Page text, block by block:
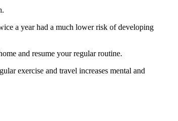
a year had a much lower risk of developing
and resume your regular routine.
exercise and travel increases mental and